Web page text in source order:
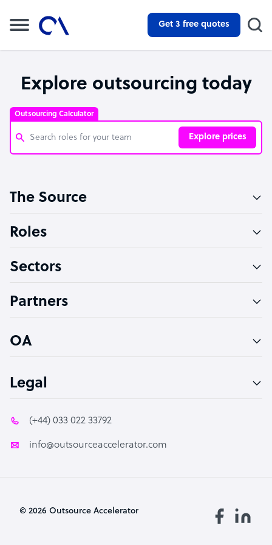
Get 3 free quotes
Explore outsourcing today
Outsourcing Calculator
Explore prices
Software Developer
Technical Support Specialist
PPC Specialist
The Source
Roles
Sectors
Partners
OA
Legal
(+44) 033 022 33792
info@outsourceaccelerator.com
© 2026 Outsource Accelerator